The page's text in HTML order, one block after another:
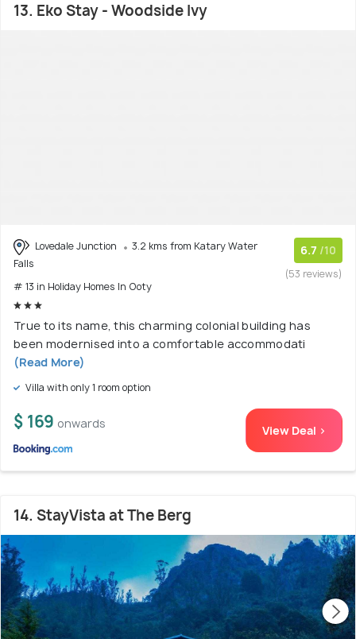
13. Eko Stay - Woodside Ivy
Lovedale Junction
3.2 kms from Katary Water
Falls
# 13 in Holiday Homes In Ooty
6.7 /10
(53 reviews)
True to its name, this charming colonial building has
been modernised into a comfortable accommodati
(Read More)
Villa with only 1 room option
$ 169 onwards View Deal >
14. StayVista at The Berg